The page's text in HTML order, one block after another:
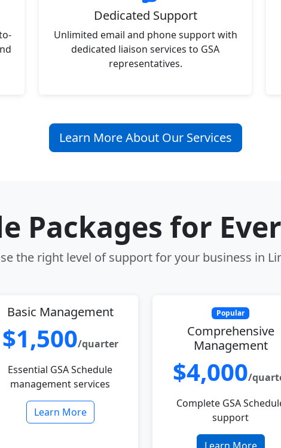
Dedicated Support
Unlimited email and phone support with
dedicated liaison services to GSA
representatives.
Learn More About Our Services
Packages for
the right level of support for your business in
Basic Management
$1,500/quarter
Essential GSA Schedule
management services
Learn More
Popular
Comprehensive
Management
$4,000/
Complete GSA
support